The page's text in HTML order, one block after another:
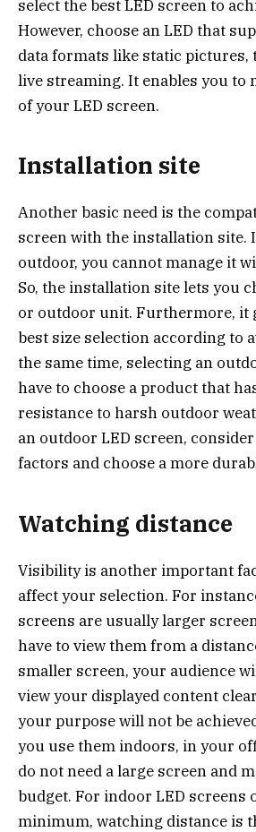
select the best LED screen to
However, choose an LED that
data formats like static pictures,
live streaming. It enables you to
of your LED screen.
Installation site
Another basic need is the
screen with the installation site.
outdoor, you cannot manage it
So, the installation site lets you
or outdoor unit. Furthermore, it
best size selection according to
the same time, selecting an
have to choose a product that
resistance to harsh outdoor
an outdoor LED screen,
factors and choose a more
Watching distance
Visibility is another important
affect your selection. For
screens are usually larger
have to view them from a
smaller screen, your audience
view your displayed content
your purpose will not be
you use them indoors, in your
do not need a large screen and
budget. For indoor LED screens
minimum, watching distance is